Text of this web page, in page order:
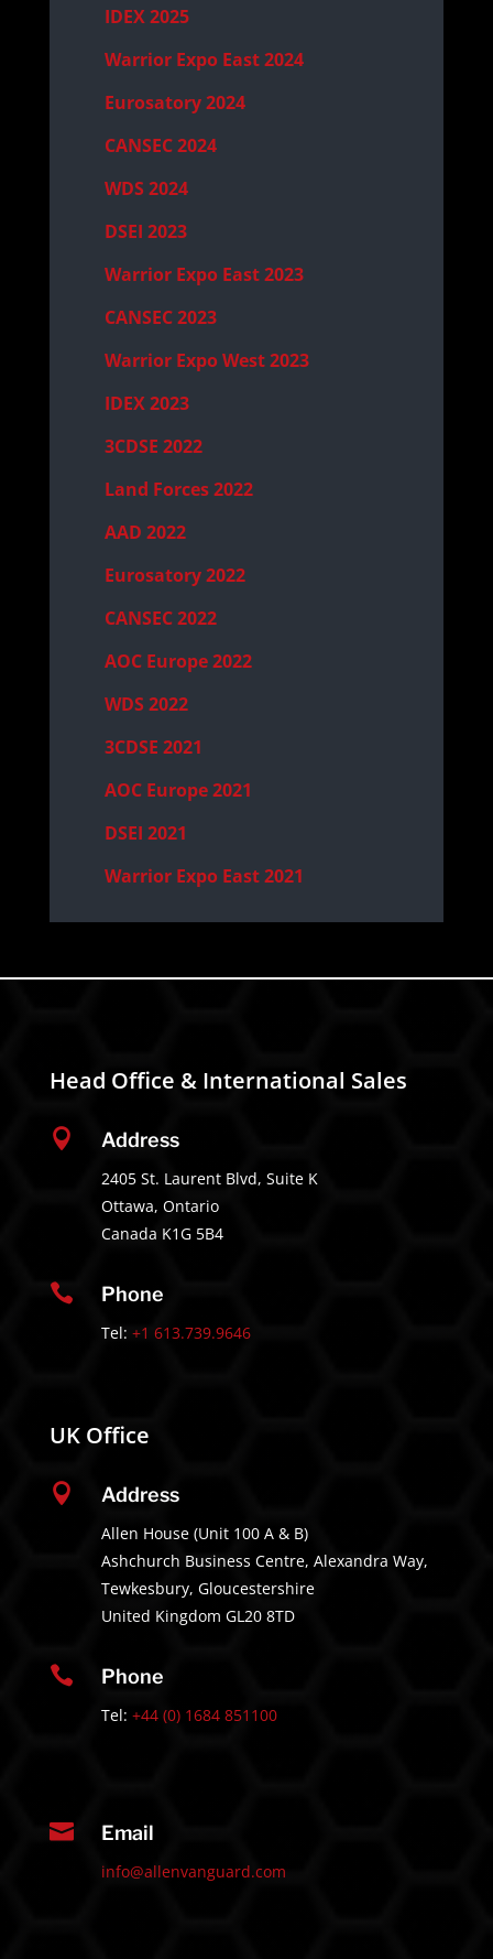
IDEX 2025
Warrior Expo East 2024
Eurosatory 2024
CANSEC 2024
WDS 2024
DSEI 2023
Warrior Expo East 2023
CANSEC 2023
Warrior Expo West 2023
IDEX 2023
3CDSE 2022
Land Forces 2022
AAD 2022
Eurosatory 2022
CANSEC 2022
AOC Europe 2022
WDS 2022
3CDSE 2021
AOC Europe 2021
DSEI 2021
Warrior Expo East 2021
Head Office & International Sales
 Address
2405 St. Laurent Blvd, Suite K
Ottawa, Ontario
Canada K1G 5B4
 Phone
Tel: +1 613.739.9646
UK Office
 Address
Allen House (Unit 100 A & B)
Ashchurch Business Centre, Alexandra Way,
Tewkesbury, Gloucestershire
United Kingdom GL20 8TD
 Phone
Tel: +44 (0) 1684 851100
 Email
info@allenvanguard.com